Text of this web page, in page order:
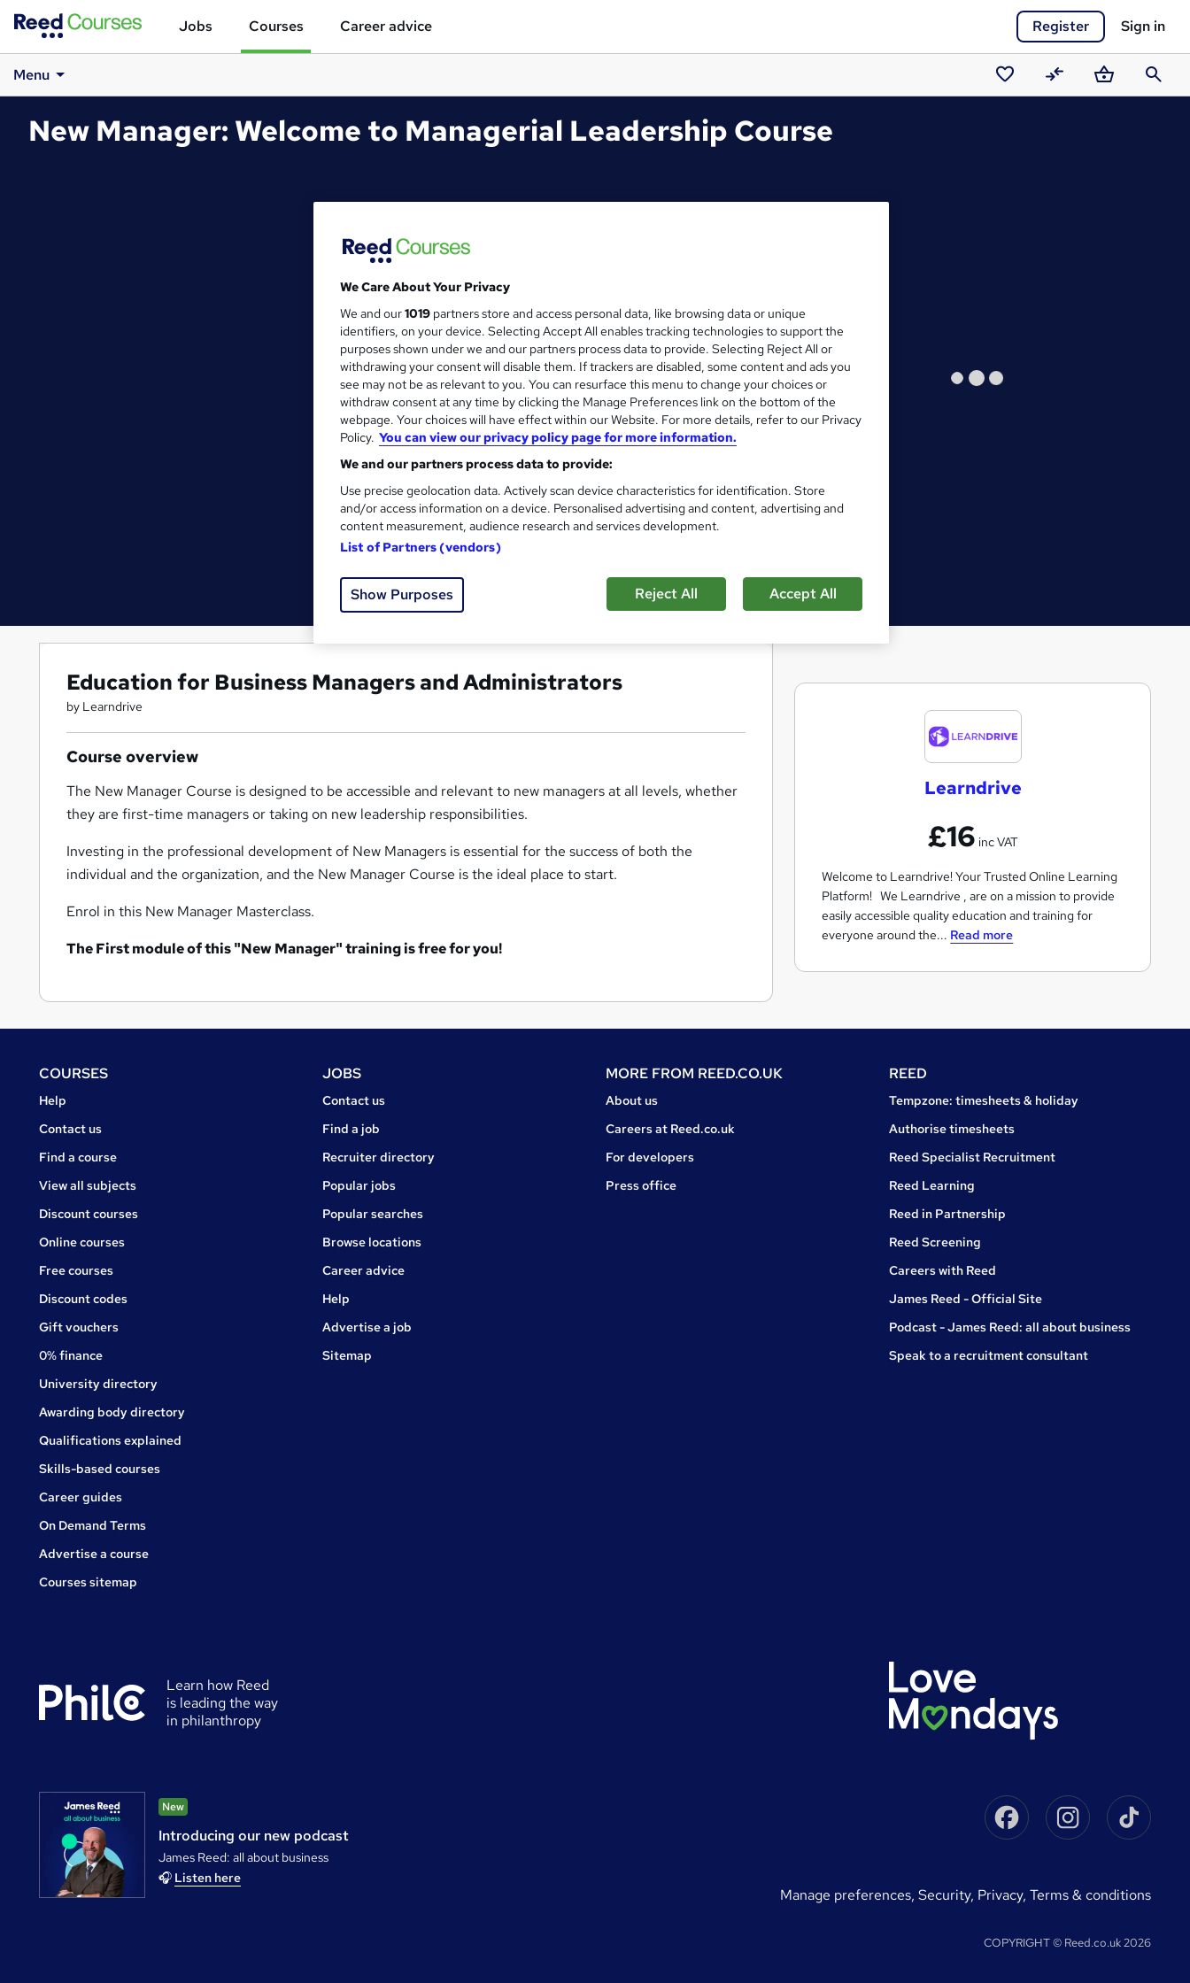
Jobs Courses Career advice Register Sign in
Menu
Saved CompareBasketSearch
New Manager: Welcome to Managerial Leadership Course
Education for Business Managers and Administrators
by Learndrive
Course overview
The New Manager Course is designed to be accessible and relevant to new managers at all levels, whether
they are first-time managers or taking on new leadership responsibilities.
Investing in the professional development of New Managers is essential for the success of both the
individual and the organization, and the New Manager Course is the ideal place to start.
Enrol in this New Manager Masterclass.
TheFirst module of this "New Manager" training is free for you!
e
a
r
d
i
v
e
Learndrive
£16 inc VAT
Welcome to Learndrive! Your Trusted Online Learning
Platform! We Learndrive , are on a mission to provide
easily accessible quality education and training for
everyone around the... Read more
FooterCOURSES
Courses
Help
Courses
Contact us
Find a course
View all subjects
Discount courses
Online courses
Free courses
Discount codes
Gift vouchers
0% finance
University directory
Awarding body directory
Qualifications explained
Skills-based courses
Career guides
On Demand Terms
Advertise a course
Courses sitemap
JOBS
Jobs
Contact us
Find a job
Recruiter directory
Popular jobs
Popular searches
Browse locations
Career advice
Jobs
Help
Advertise a job
Sitemap
MORE FROM REED.CO.UK
About us
Careers at Reed.co.uk
For developers
Press office
REED
Tempzone: timesheets & holiday
Authorise timesheets
Reed Specialist Recruitment
Reed Learning
Reed in Partnership
Reed Screening
Careers with Reed
James Reed - Official Site
Podcast - James Reed: all about business
Speak to a recruitment consultant
Learn how Reed
is leading the way
in philanthropy
New
Introducing our new podcast
James Reed: all about business
🎧 Listen here
FacebookInstagram
manage preferences, Security, Privacy, Terms & conditions
COPYRIGHT © Reed.co.uk 2026
We Care About Your Privacy
We and our1019 partners store and access personal data, like browsing data or unique
identifiers, on your device. Selecting Accept All enables tracking technologies to support the
purposes shown under we and our partners process data to provide. Selecting Reject All or
withdrawing your consent will disable them. If trackers are disabled, some content and ads you
see may not be as relevant to you. You can resurface this menu to change your choices or
withdraw consent at any time by clicking the Manage Preferences link on the bottom of the
webpage. Your choices will have effect within our Website. For more details, refer to our Privacy
Policy. You can view our privacy policy page for more information.
We and our partners process data to provide:
Use precise geolocation data. Actively scan device characteristics for identification. Store
and/or access information on a device. Personalised advertising and content, advertising and
content measurement, audience research and services development.
List of Partners (vendors)
Show Purposes Reject All Accept All